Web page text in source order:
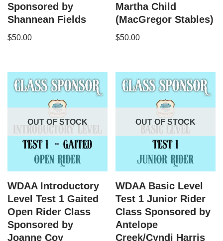
Sponsored by
Shannean Fields
$50.00
Martha Child
(MacGregor Stables)
$50.00
OUT OF STOCK
WDAA Introductory
Level Test 1 Gaited
Open Rider Class
Sponsored by
Joanne Coy
OUT OF STOCK
WDAA Basic Level
Test 1 Junior Rider
Class Sponsored by
Antelope
Creek/Cyndi Harris